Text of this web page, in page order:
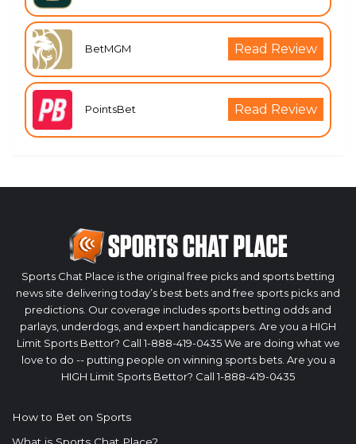
BetMGM Read Review
PointsBet Read Review
Sports Chat Place is the original free picks and sports betting
news site delivering today’s best bets and free sports picks and
predictions. Our coverage includes sports betting odds and
parlays, underdogs, and expert handicappers. Are you a HIGH
Limit Sports Bettor? Call 1-888-419-0435 We are doing what we
love to do -- putting people on winning sports bets. Are you a
HIGH Limit Sports Bettor? Call 1-888-419-0435
How to Bet on Sports